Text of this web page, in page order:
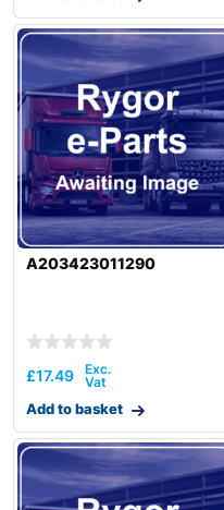
A203423011290
£17.49
Add to basket